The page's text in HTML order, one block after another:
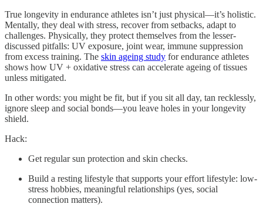
True longevity in endurance athletes isn’t just physical—it’s holistic.
Mentally, they deal with stress, recover from setbacks, adapt to
challenges. Physically, they protect themselves from the lesser-
discussed pitfalls: UV exposure, joint wear, immune suppression
from excess training. The skin ageing study for endurance athletes
shows how UV + oxidative stress can accelerate ageing of tissues
unless mitigated.
In other words: you might be fit, but if you sit all day, tan recklessly,
ignore sleep and social bonds—you leave holes in your longevity
shield.
Hack:
Get regular sun protection and skin checks.
Build a resting lifestyle that supports your effort lifestyle: low-
stress hobbies, meaningful relationships (yes, social
connection matters).